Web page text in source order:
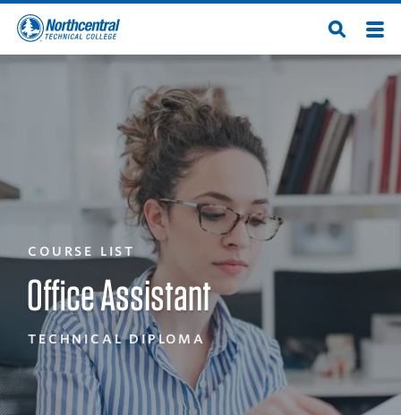
Skip
main
Northcentral
Technical
Open
Search
COURSE LIST
Office Assistant
TECHNICAL DIPLOMA